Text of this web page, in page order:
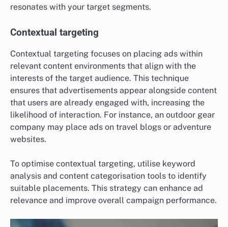
resonates with your target segments.
Contextual targeting
Contextual targeting focuses on placing ads within
relevant content environments that align with the
interests of the target audience. This technique
ensures that advertisements appear alongside content
that users are already engaged with, increasing the
likelihood of interaction. For instance, an outdoor gear
company may place ads on travel blogs or adventure
websites.
To optimise contextual targeting, utilise keyword
analysis and content categorisation tools to identify
suitable placements. This strategy can enhance ad
relevance and improve overall campaign performance.